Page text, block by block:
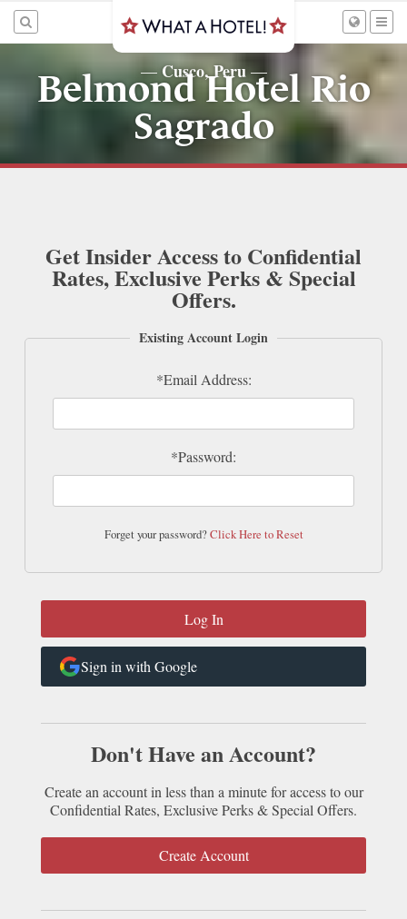
—Cusco, Peru—
Belmond Hotel Rio
Sagrado
Get Insider Access to Confidential
Rates, Exclusive Perks & Special
Offers.
Existing Account Login
*Email Address:
*Password:
Forget your password?Click Here to Reset
Sign in with Google
Don't Have an Account?
Create an account in less than a minute for access to our
Confidential Rates, Exclusive Perks & Special Offers.
Create Account